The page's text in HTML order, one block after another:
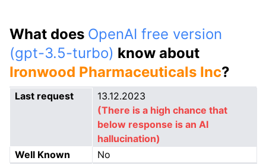
What does OpenAI free version
(gpt-3.5-turbo) know about
Ironwood Pharmaceuticals Inc?
Last request
13.12.2023
(There is a high chance that
below response is an AI
hallucination)
Well Known
No